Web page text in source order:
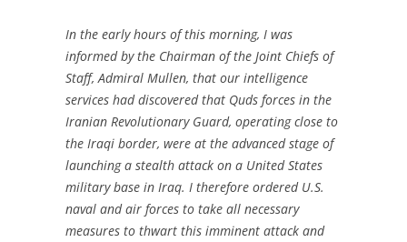
In the early hours of this morning, I was
informed by the Chairman of the Joint Chiefs of
Staff, Admiral Mullen, that our intelligence
services had discovered that Quds forces in the
Iranian Revolutionary Guard, operating close to
the Iraqi border, were at the advanced stage of
launching a stealth attack on a United States
military base in Iraq. I therefore ordered U.S.
naval and air forces to take all necessary
measures to thwart this imminent attack and